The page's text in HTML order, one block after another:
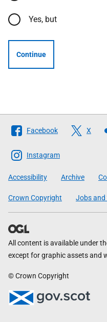
Yes, but
Continue
Follow
The
Scottish
Government
Facebook X
Instagram
Accessibility Archive
Crown Copyright Jobs and
All content is available under
except for graphic assets and
© Crown Copyright